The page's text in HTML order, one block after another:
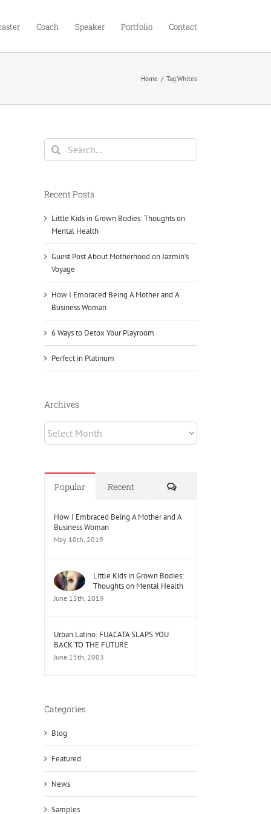
Coach Speaker Portfolio Contact
Home Tag:Whites
Search
for:
Recent Posts
Little Kids in Grown Bodies: Thoughts on
Mental Health
Guest Post About Motherhood on Jazmin’s
Voyage
How I Embraced Being A Mother and A
Business Woman
6 Ways to Detox Your Playroom
Perfect in Platinum
Archives
Archives
Popular Recent Comments
How I Embraced Being A Mother and A
Business Woman
May 10th, 2019
Little Kids in Grown Bodies:
Thoughts on Mental Health
June 15th, 2019
Urban Latino: FUACATA SLAPS YOU
BACK TO THE FUTURE
June 15th, 2003
Categories
Blog
Featured
News
Samples